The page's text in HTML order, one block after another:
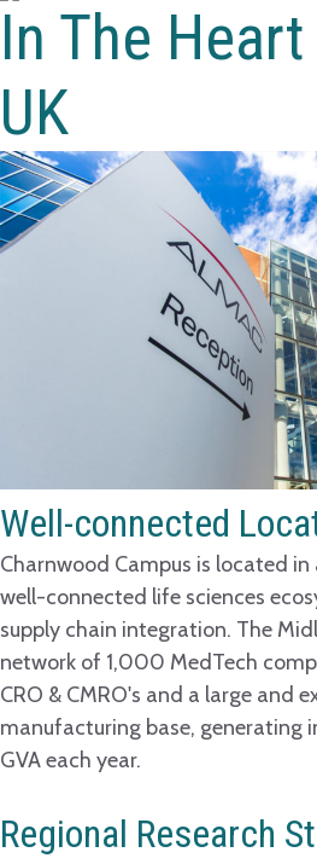
In The
UK
Well-connected
Charnwood Campus is located
well-connected life sciences
supply chain integration. The
network of 1,000 MedTech
CRO & CMRO's and a large and
manufacturing base, generating
GVA each year.
Regional Research